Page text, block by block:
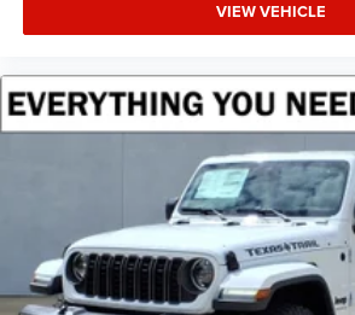
VIEW VEHICLE